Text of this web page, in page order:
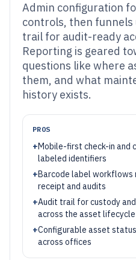
Admin configuration
controls, then
trail for audit-ready
Reporting is geared
questions like where
them, and what
history exists.
PROS
+Mobile-first check-in and
labeled identifiers
+Barcode label workflows
receipt and audits
+Audit trail for custody
across the asset lifecycle
+Configurable asset
across offices